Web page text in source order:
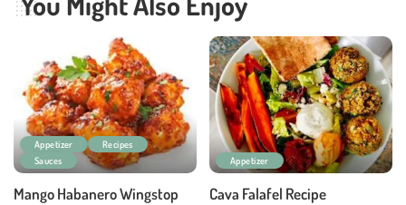
Appetizer
Recipes
Sauces
Mango Habanero Wingstop
Appetizer
Cava Falafel Recipe